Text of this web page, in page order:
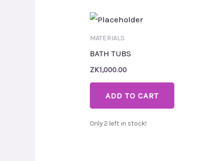
MATERIALS
BATH TUBS
ZK1,000.00
ADD TO CART
Only 2 left in stock!